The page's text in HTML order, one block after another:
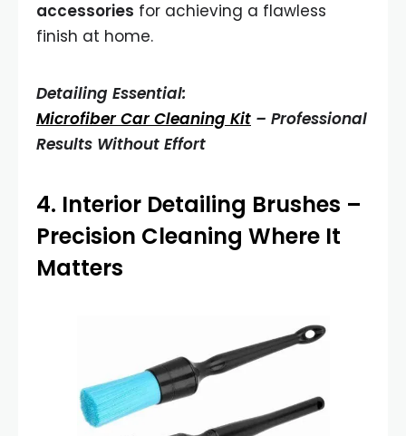
accessories for achieving a flawless
finish at home.
Detailing Essential:
Microfiber Car Cleaning Kit – Professional
Results Without Effort
4. Interior Detailing Brushes –
Precision Cleaning Where It
Matters